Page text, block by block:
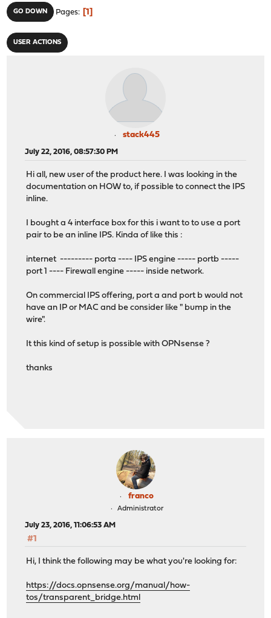
GO DOWN Pages 1
USER ACTIONS
stack445
July 22, 2016, 08:57:30 PM
Hi all, new user of the product here. I was looking in the
documentation on HOW to, if possible to connect the IPS
inline.
I bought a 4 interface box for this i want to to use a port
pair to be an inline IPS. Kinda of like this :
internet --------- porta ---- IPS engine ----- portb -----
port 1 ---- Firewall engine ----- inside network.
On commercial IPS offering, port a and port b would not
have an IP or MAC and be consider like " bump in the
wire".
It this kind of setup is possible with OPNsense ?
thanks
franco
Administrator
July 23, 2016, 11:06:53 AM
#1
Hi, I think the following may be what you're looking for:
https://docs.opnsense.org/manual/how-
tos/transparent_bridge.html